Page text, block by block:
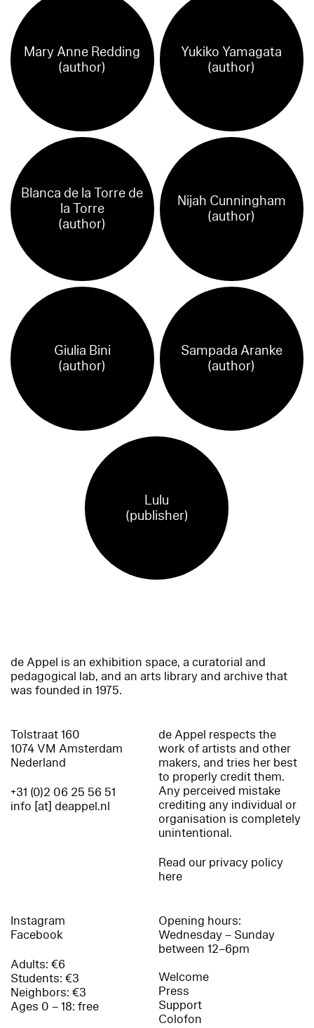
Mary Anne Redding
(author)
Yukiko Yamagata
(author)
Blanca de la Torre de
la Torre
(author)
Nijah Cunningham
(author)
Giulia Bini
(author)
Sampada Aranke
(author)
Lulu
(publisher)
de Appel is an exhibition space, a curatorial and
pedagogical lab, and an arts library and archive that
was founded in 1975.
Tolstraat 160
1074 VM Amsterdam
Nederland
+31 (0)2 06 25 56 51
info [at] deappel.nl
de Appel respects the
work of artists and other
makers, and tries her best
to properly credit them.
Any perceived mistake
crediting any individual or
organisation is completely
unintentional.
Read our privacy policy
here
Instagram
Facebook
Adults: €6
Students: €3
Neighbors: €3
Ages 0 – 18: free
Opening hours:
Wednesday – Sunday
between 12–6pm
Welcome
Press
Support
Colofon